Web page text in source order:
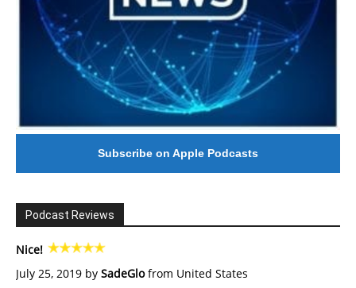
Subscribe on Apple Podcasts
Podcast Reviews
Nice!
July 25, 2019 by SadeGlofrom United States